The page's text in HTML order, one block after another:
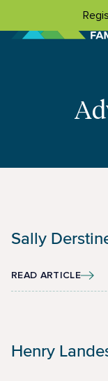
Sally
READ ARTICLE
Henry